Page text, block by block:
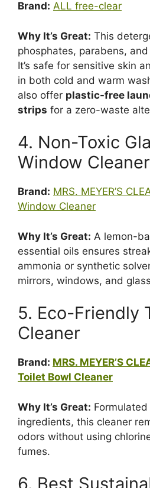
Brand: ALL free-clear
Why It’s Great: This
phosphates, parabens,
It’s safe for sensitive skin
in both cold and warm
also offer plastic-free
strips for a zero-waste
4. Non-Toxic
Window Cleaner
Brand: MRS. MEYER’S
Window Cleaner
Why It’s Great: A lemon-
essential oils ensures
ammonia or synthetic
mirrors, windows, and
5. Eco-Friendly
Cleaner
Brand: MRS. MEYER’S
Toilet Bowl Cleaner
Why It’s Great:
ingredients, this cleaner
odors without using
fumes.
6. Best